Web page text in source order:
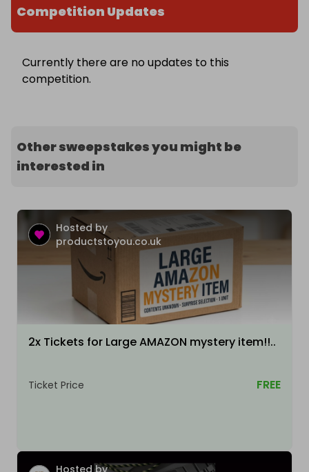
Competition Updates
Currently there are no updates to this
competition.
Other sweepstakes you might be
interested in
Hosted by
productstoyou.co.uk
2x Tickets for Large AMAZON mystery item!!..
Ticket Price FREE
Hosted by